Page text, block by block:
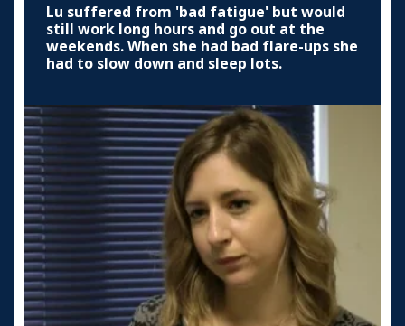
Lu suffered from 'bad fatigue' but would
still work long hours and go out at the
weekends. When she had bad flare-ups she
had to slow down and sleep lots.